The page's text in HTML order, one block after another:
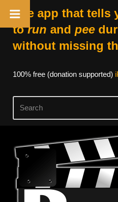
The app that tells
torun and pee
without missing
100% free (donation supported)
Skip
content